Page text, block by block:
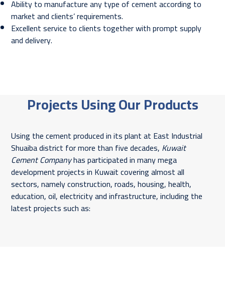
Ability to manufacture any type of cement according to
market and clients’ requirements.
Excellent service to clients together with prompt supply
and delivery.
Projects Using Our Products
Using the cement produced in its plant at East Industrial
Shuaiba district for more than five decades, Kuwait
Cement Companyhas participated in many mega
development projects in Kuwait covering almost all
sectors, namely construction, roads, housing, health,
education, oil, electricity and infrastructure, including the
latest projects such as: